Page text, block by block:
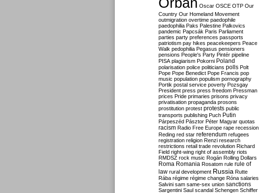
Oscar OSCE OTP Our
Country Our Homeland Movement
outmigration overtime paedophile
paedophilia Paks Palestine Palkovics
pandemic Papcsák Paris Parliament
parties party preferences passports
patriotism pay hikes peacekeepers Peace
Walk pedophilia Pegasus pensioners
pensions People's Party Pintér pipeline
PISA plagiarism Pokorni Poland
polarisation police politicians polls Polt
Pope Pope Benedict Pope Francis pop
music population populism pornography
Portik postal service poverty Pozsgay
President press press freedom Pressman
prices Pride primaries prisons privacy
privatisation propaganda prosons
prostitution protest protests public
transports publishing Puch Putin
Párpeszéd Pásztor Péter Magyar quotas
racism Radio Free Europe rape recession
Reding red star referendum refugees
registration religion Renzi research
restrictions retail trade revolution Richard
Field right-wing right of assembly riots
RMDSZ rock music Rogán Rolling Dollars
Roma Romania Rosatom rule rule of
law rural development Russia Rutte
Rába régime régime change Róna salaries
Salvini sam same-sex union sanctions
Sargentini Saul scandal Schengen Schiffer